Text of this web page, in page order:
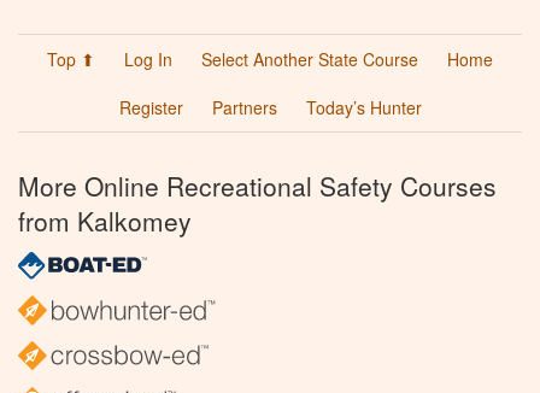
Top ⬆ Log In Select Another State Course
Home
Register
Partners Today’s Hunter
More Online Recreational Safety Courses
from Kalkomey